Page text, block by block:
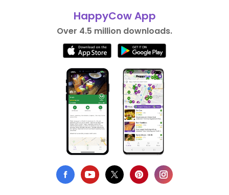
HappyCow App
Over 4.5 million downloads.